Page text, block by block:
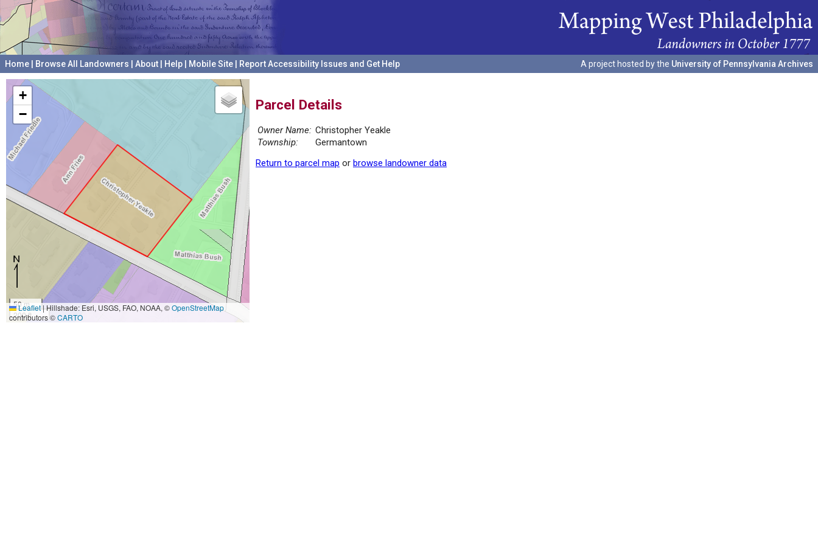
Home Browse All Landowners About Help Mobile Site Report Accessibility Issues and Get Help A project hosted by the University of Pennsylvania Archives
+
−
50 m
200 ft
Leaflet|Hillshade: Esri, USGS, FAO, NOAA, ©OpenStreetMap
contributors ©CARTO
Parcel Details
Owner Name: Christopher Yeakle
Township:
Germantown
Return to parcel map or browse landowner data